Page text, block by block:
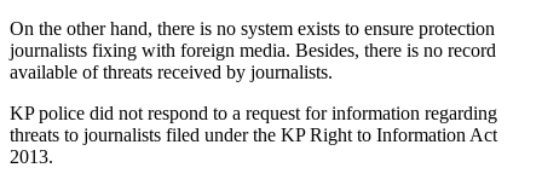
On the other hand, there is no system exists to ensure protection
journalists fixing with foreign media. Besides, there is no record
available of threats received by journalists.
KP police did not respond to a request for information regarding
threats to journalists filed under the KP Right to Information Act
2013.